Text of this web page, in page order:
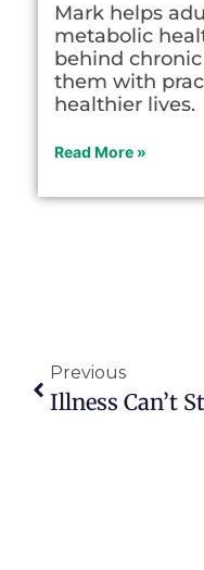
Mark helps
metabolic
behind
them with
healthier lives.
Read More »
Previous